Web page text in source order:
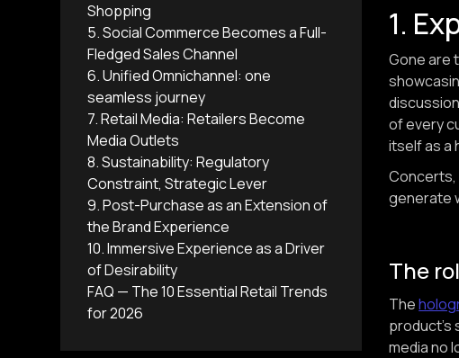
Shopping
5. Social Commerce Becomes a Full-
Fledged Sales Channel
6. Unified Omnichannel: one
seamless journey
7. Retail Media: Retailers Become
Media Outlets
8. Sustainability: Regulatory
Constraint, Strategic Lever
9. Post-Purchase as an Extension of
the Brand Experience
10. Immersive Experience as a Driver
of Desirability
FAQ — The 10 Essential Retail Trends
for 2026
1.
Gone are
of every
itself as a
Concerts,
generate
The
The
product's
media no